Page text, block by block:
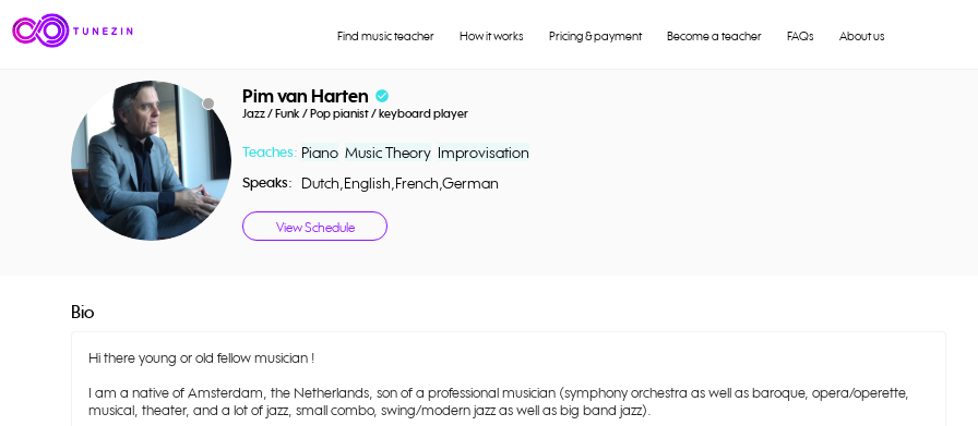
Find music teacher How it works Pricing & payment Become a teacher FAQs About us
Pim van Harten check_circle
Jazz / Funk / Pop pianist / keyboard player
Teaches: Piano Music Theory Improvisation
Speaks: Dutch,English,French,German
View Schedule
Bio
Hi there young or old fellow musician !
I am a native of Amsterdam, the Netherlands, son of a professional musician (symphony orchestra as well as baroque, opera/operette,
musical, theater, and a lot of jazz, small combo, swing/modern jazz as well as big band jazz).